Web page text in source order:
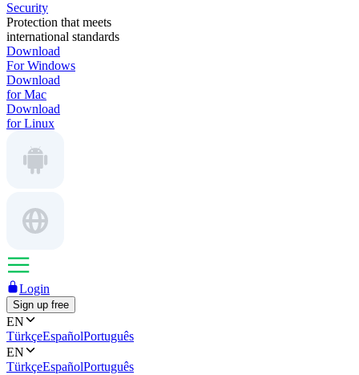
Security
Protection that meets
international standards
Download
For Windows
Download
for Mac
Download
for Linux
Login
Sign up free
EN
TürkçeEspañolPortuguês
EN
TürkçeEspañolPortuguês